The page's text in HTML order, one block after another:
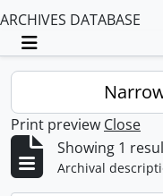
ARCHIVES DATABASE
Toggle
Print preview Close
Showing 1
Archival